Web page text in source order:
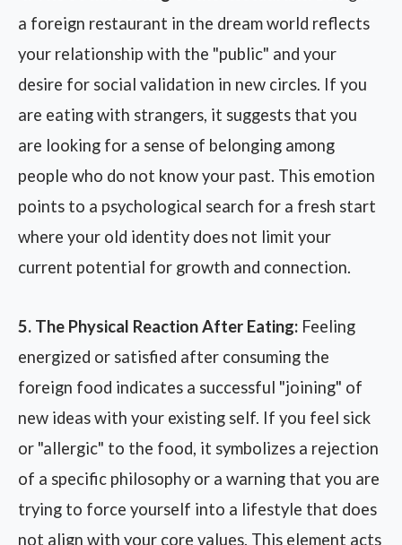
a foreign restaurant in the dream world reflects
your relationship with the "public" and your
desire for social validation in new circles. If you
are eating with strangers, it suggests that you
are looking for a sense of belonging among
people who do not know your past. This emotion
points to a psychological search for a fresh start
where your old identity does not limit your
current potential for growth and connection.
5. The Physical Reaction After Eating: Feeling
energized or satisfied after consuming the
foreign food indicates a successful "joining" of
new ideas with your existing self. If you feel sick
or "allergic" to the food, it symbolizes a rejection
of a specific philosophy or a warning that you are
trying to force yourself into a lifestyle that does
not align with your core values. This element acts